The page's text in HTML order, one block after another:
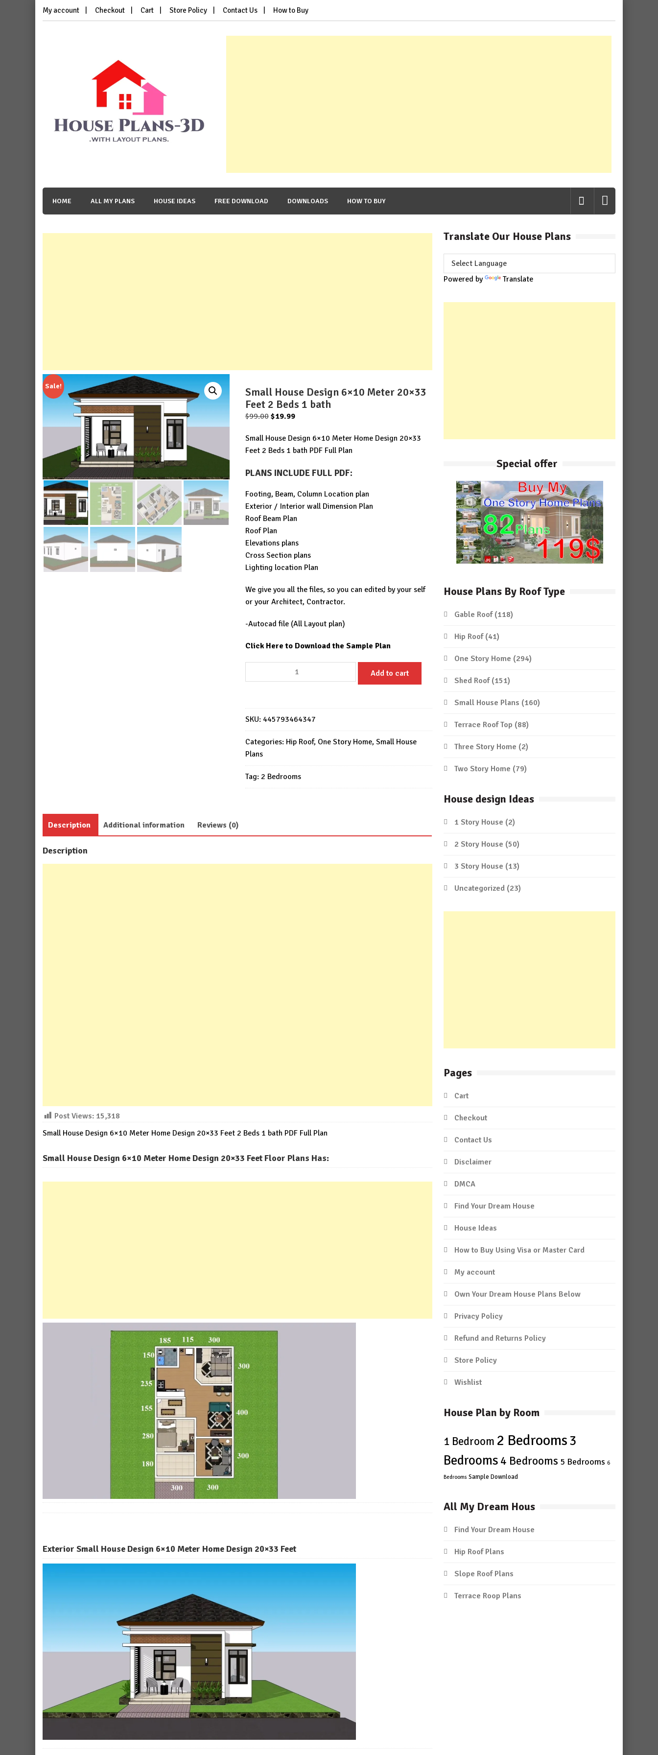
SkipMy account Checkout Cart Store Policy Contact Us How to Buy
HOME ALL MY PLANS HOUSE IDEAS FREE DOWNLOAD DOWNLOADS HOW TO BUY
Sale!
Small House Design 6×10 Meter 20×33
Feet 2 Beds 1 bath
$99.00 Original
was:
$99.00.
$19.99Current
is:
$19.99.
Small House Design 6×10 Meter Home Design 20×33
Feet 2 Beds 1 bath PDF Full Plan
PLANS INCLUDE FULL PDF:
Footing, Beam, Column Location plan
Exterior / Interior wall Dimension Plan
Roof Beam Plan
Roof Plan
Elevations plans
Cross Section plans
Lighting location Plan
We give you all the files, so you can edited by your self
or your Architect, Contractor.
-Autocad file (All Layout plan)
Click Here to Download the Sample Plan
House
Meter
20x33
Feet
2
Beds
1
bath
Add to cart
SKU: 445793464347
Categories: Hip Roof, One Story Home, Small House
Plans
Tag: 2 Bedrooms
Description Additional information Reviews (0)
Description
Post Views: 15,318
Small House Design 6×10 Meter Home Design 20×33 Feet 2 Beds 1 bath PDF Full Plan
Small House Design 6×10 Meter Home Design 20×33 Feet Floor Plans Has:
Exterior Small House Design 6×10 Meter Home Design 20×33 Feet
Translate Our House Plans
Powered by Translate
Special offer
House Plans By Roof Type
Gable Roof (118)
Hip Roof (41)
One Story Home (294)
Shed Roof (151)
Small House Plans (160)
Terrace Roof Top (88)
Three Story Home (2)
Two Story Home (79)
House design Ideas
1 Story House (2)
2 Story House (50)
3 Story House (13)
Uncategorized (23)
Pages
Cart
Checkout
Contact Us
Disclaimer
DMCA
Find Your Dream House
House Ideas
How to Buy Using Visa or Master Card
My account
Own Your Dream House Plans Below
Privacy Policy
Refund and Returns Policy
Store Policy
Wishlist
House Plan by Room
1 Bedroom 2 Bedrooms3
Bedrooms 4 Bedrooms 5 Bedrooms 6
Bedrooms Sample Download
All My Dream Hous
Find Your Dream House
Hip Roof Plans
Slope Roof Plans
Terrace Roop Plans